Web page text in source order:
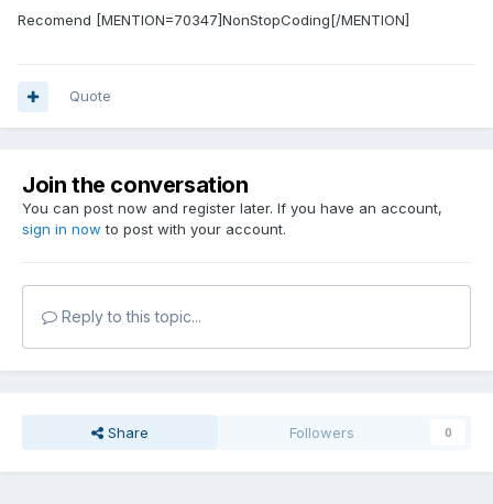
Recomend [MENTION=70347]NonStopCoding[/MENTION]
Quote
Join the conversation
You can post now and register later. If you have an account,
sign in now to post with your account.
Reply to this topic...
Share Followers 0